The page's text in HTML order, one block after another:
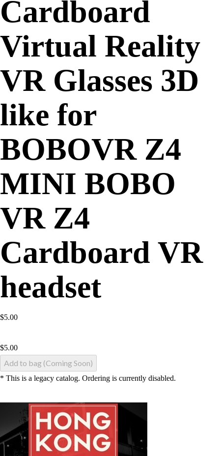
Cardboard
Virtual Reality
VR Glasses 3D
like for
BOBOVR Z4
MINI BOBO
VR Z4
Cardboard VR
headset
$5.00
$5.00
Add to bag (Coming Soon)
* This is a legacy catalog. Ordering is currently disabled.